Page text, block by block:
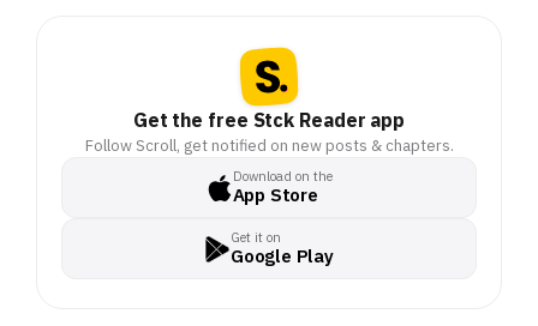
Get the free Stck Reader app
Follow Scroll, get notified on new posts & chapters.
Download on the
App Store
Get it on
Google Play